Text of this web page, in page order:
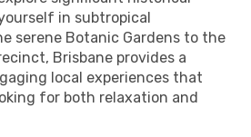
in subtropical
serene Botanic Gardens to the
Brisbane provides a
local experiences that
for both relaxation and